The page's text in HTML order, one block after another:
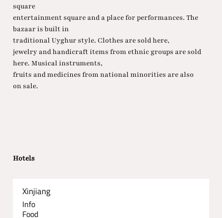
square
entertainment square and a place for performances. The
bazaar is built in
traditional Uyghur style. Clothes are sold here,
jewelry and handicraft items from ethnic groups are sold
here. Musical instruments,
fruits and medicines from national minorities are also
on sale.
Hotels
Xinjiang
Info
Food